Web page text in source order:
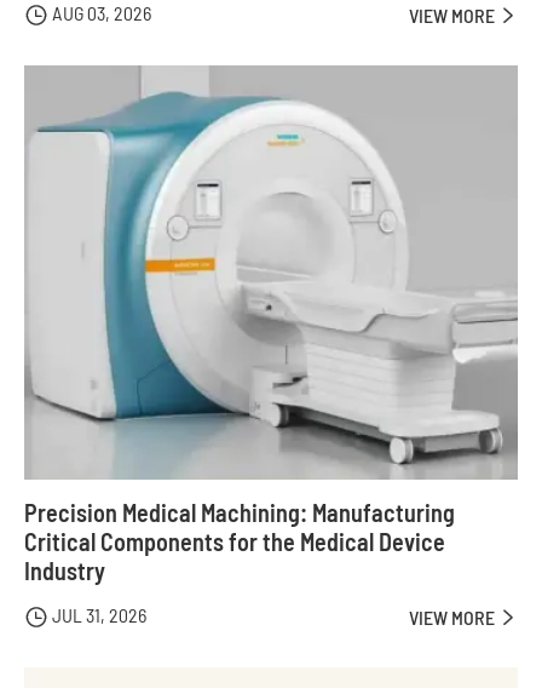
 AUG 03, 2026 VIEW MORE 
Precision Medical Machining: Manufacturing
Critical Components for the Medical Device
Industry
 JUL 31, 2026 VIEW MORE 